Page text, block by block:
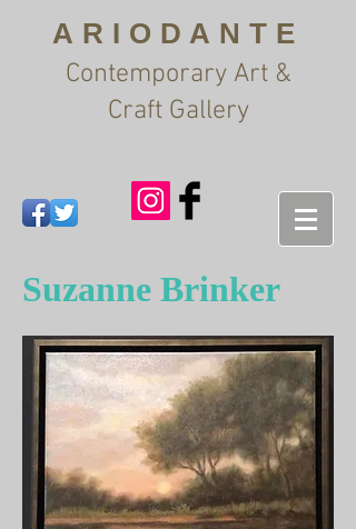
ARIODANTE
Contemporary Art &
Craft Gallery
Suzanne Brinker